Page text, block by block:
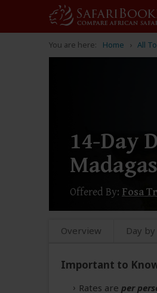
You are here: Home All
14-Day
Offered By: Fosa
Overview Day
Important to
Rates are per